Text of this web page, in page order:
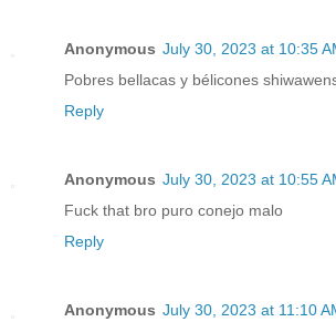
Anonymous July 30, 2023 at 10:35
Pobres bellacas y bélicones
Reply
Anonymous July 30, 2023 at 10:55
Fuck that bro puro conejo malo
Reply
Anonymous July 30, 2023 at 11:10